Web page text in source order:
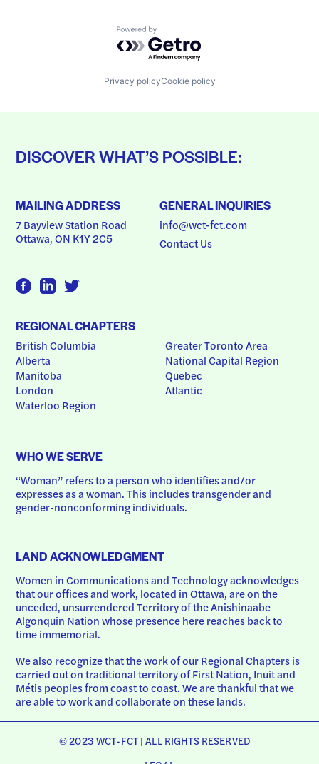
Powered by Getro.com
Privacy policyCookie policy
DISCOVER WHAT’S POSSIBLE:
MAILING ADDRESS
7 Bayview Station Road
Ottawa, ON K1Y 2C5
GENERAL INQUIRIES
info@wct-fct.com
Contact Us
REGIONAL CHAPTERS
British Columbia
Alberta
Manitoba
London
Waterloo Region
Greater Toronto Area
National Capital Region
Quebec
Atlantic
WHO WE SERVE
“Woman” refers to a person who identifies and/or
expresses as a woman. This includes transgender and
gender-nonconforming individuals.
LAND ACKNOWLEDGMENT
Women in Communications and Technology acknowledges
that our offices and work, located in Ottawa, are on the
unceded, unsurrendered Territory of the Anishinaabe
Algonquin Nation whose presence here reaches back to
time immemorial.
We also recognize that the work of our Regional Chapters is
carried out on traditional territory of First Nation, Inuit and
Métis peoples from coast to coast. We are thankful that we
are able to work and collaborate on these lands.
© 2023 WCT-FCT | ALL RIGHTS RESERVED